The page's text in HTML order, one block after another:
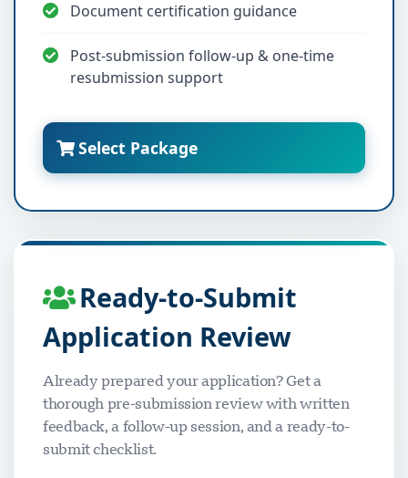
Document certification guidance
Post-submission follow-up & one-time
resubmission support
Select Package
Ready-to-Submit
Application Review
Already prepared your application? Get a
thorough pre-submission review with written
feedback, a follow-up session, and a ready-to-
submit checklist.